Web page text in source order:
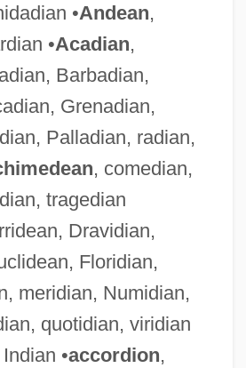
•Andean,
•Acadian,
Barbadian,
Grenadian,
Palladian, radian,
, comedian,
tragedian
Dravidian,
Floridian,
meridian, Numidian,
quotidian, viridian
Indian •accordion,